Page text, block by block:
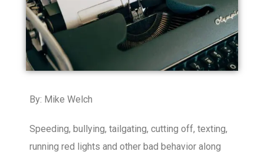
By: Mike Welch
Speeding, bullying, tailgating, cutting off, texting,
running red lights and other bad behavior along